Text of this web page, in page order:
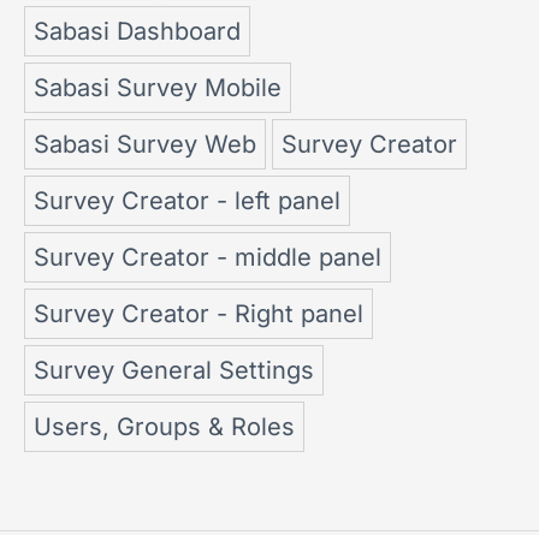
Sabasi Dashboard
Sabasi Survey Mobile
Sabasi Survey Web
Survey Creator
Survey Creator - left panel
Survey Creator - middle panel
Survey Creator - Right panel
Survey General Settings
Users, Groups & Roles